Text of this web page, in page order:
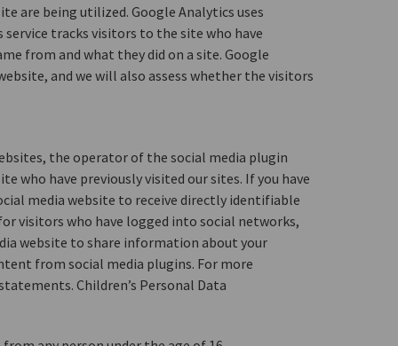
are being utilized. Google Analytics uses
tracks visitors to the site who have
from and what they did on a site. Google
and we will also assess whether the visitors
the operator of the social media plugin
who have previously visited our sites. If you have
media website to receive directly identifiable
visitors who have logged into social networks,
website to share information about your
from social media plugins. For more
Children’s Personal Data